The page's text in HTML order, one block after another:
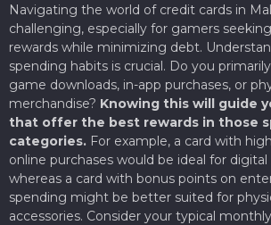
Navigating the world of credit cards in
challenging, especially for gamers
rewards while minimizing debt.
spending habits is crucial. Do you
game downloads, in-app purchases, or
merchandise? Knowing this will guide
that offer the best rewards in those
categories. For example, a card with
online purchases would be ideal for
whereas a card with bonus points on
spending might be better suited for
accessories. Consider your typical